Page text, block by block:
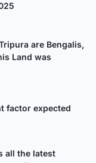
are Bengalis,
Land was
factor expected
all the latest